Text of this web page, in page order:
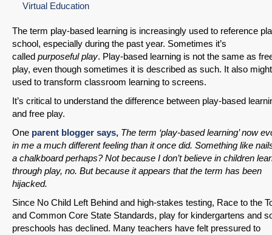
Virtual Education
The term play-based learning is increasingly used to reference
school, especially during the past year. Sometimes it’s
called purposeful play. Play-based learning is not the same as
play, even though sometimes it is described as such. It also
used to transform classroom learning to screens.
It’s critical to understand the difference between play-based
and free play.
One parent blogger says, The term ‘play-based learning’ now
in me a much different feeling than it once did. Something like
a chalkboard perhaps? Not because I don’t believe in children
through play, no. But because it appears that the term has been
hijacked.
Since No Child Left Behind and high-stakes testing, Race to the
and Common Core State Standards, play for kindergartens and
preschools has declined. Many teachers have felt pressured to